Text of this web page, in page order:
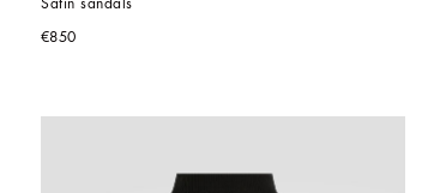
Satin sandals
€850